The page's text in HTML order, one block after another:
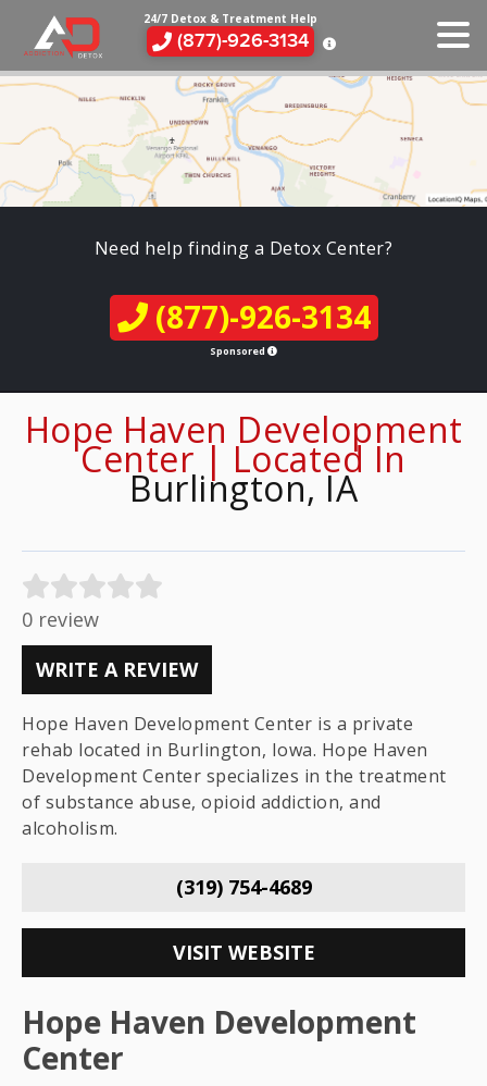
24/7 Detox & Treatment Help
(877)-926-3134
Need help finding a Detox Center?
(877)-926-3134
Sponsored
Hope Haven Development
Center | Located In
Burlington, IA
0 review
WRITE A REVIEW
Hope Haven Development Center is a private
rehab located in Burlington, Iowa. Hope Haven
Development Center specializes in the treatment
of substance abuse, opioid addiction, and
alcoholism.
(319) 754-4689
VISIT WEBSITE
Hope Haven Development
Center